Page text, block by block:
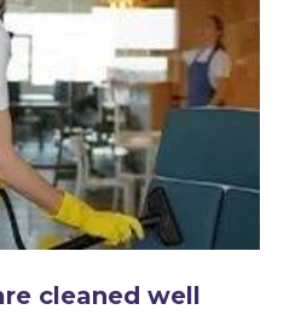
cleaned well